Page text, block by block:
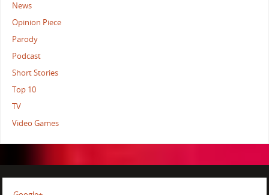
News
Opinion Piece
Parody
Podcast
Short Stories
Top 10
TV
Video Games